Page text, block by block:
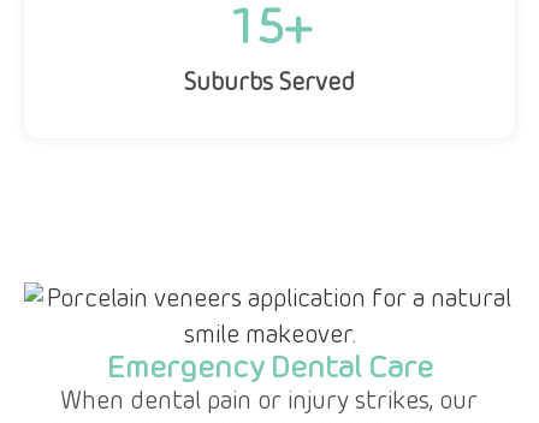
Suburbs Served
15+
Emergency Dental Care
When dental pain or injury strikes, our